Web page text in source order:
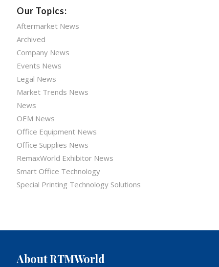
Our Topics:
Aftermarket News
Archived
Company News
Events News
Legal News
Market Trends News
News
OEM News
Office Equipment News
Office Supplies News
RemaxWorld Exhibitor News
Smart Office Technology
Special Printing Technology Solutions
About RTMWorld